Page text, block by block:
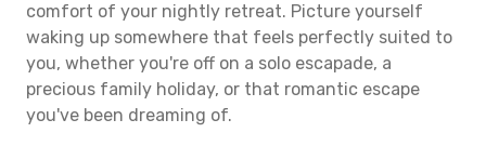
comfort of your nightly retreat. Picture yourself
waking up somewhere that feels perfectly suited to
you, whether you're off on a solo escapade, a
precious family holiday, or that romantic escape
you've been dreaming of.